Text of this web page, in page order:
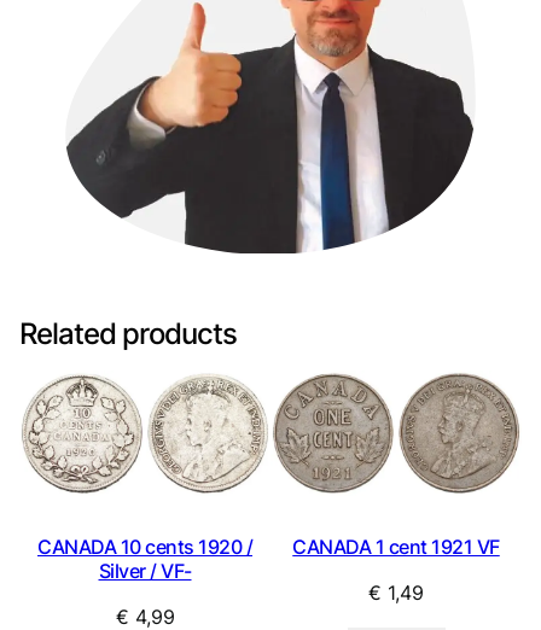
Related products
CANADA 10 cents 1920 /
Silver / VF-
€ 4,99
CANADA 1 cent 1921 VF
€ 1,49